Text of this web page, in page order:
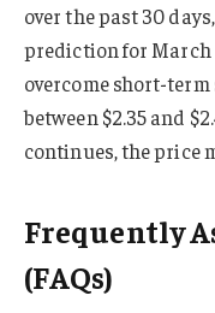
over the past 30
prediction for March
overcome short-
between $2.35 and
continues, the price
Frequently
(FAQs)